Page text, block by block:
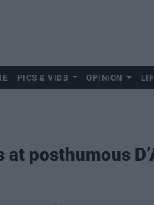
PICS & VIDS OPINION
posthumous